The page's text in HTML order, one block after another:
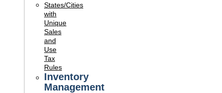
States/Cities
with
Unique
Sales
and
Use
Tax
Rules
Inventory
Management